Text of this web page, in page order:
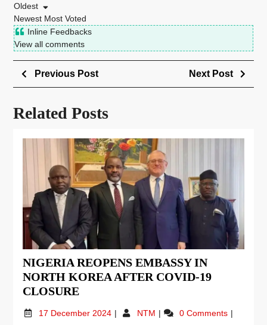
Oldest
Newest Most Voted
Inline Feedbacks
View all comments
Previous Post Next Post
Related Posts
NIGERIA REOPENS EMBASSY IN
NORTH KOREA AFTER COVID-19
CLOSURE
17 December 2024 NTM
0 Comments